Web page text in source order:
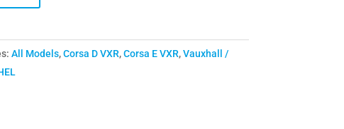
All Models,Corsa D VXR,Corsa E VXR,Vauxhall /